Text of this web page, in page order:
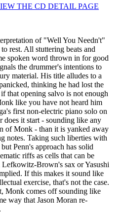
THE CD DETAIL PAGE
of "Well You Needn't"
rest. All stuttering beats and
spoken word thrown in for good
the drummer's intentions to
material. His title alludes to a
thinking he had lost the
that opening salvo is not enough
like you have not heard him
first non-electric piano solo on
it start - sounding like any
of Monk - than it is yanked away
notes. Taking such liberties with
Penn's approach has solid
riffs as cells that can be
Brown's sax or Yasushi
If this makes it sound like
exercise, that's not the case.
Monk comes off sounding like
way that Jason Moran re-